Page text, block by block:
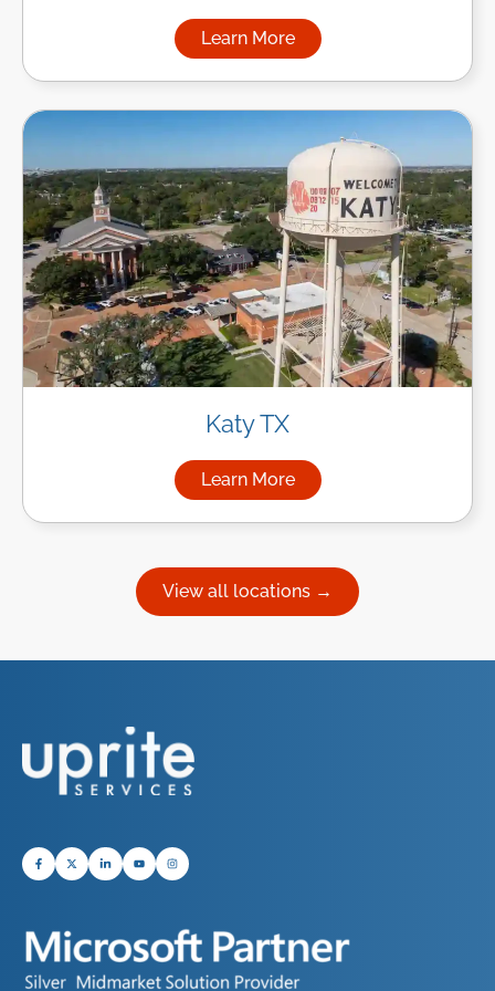
Learn More
about Managed IT Services
Katy TX
Learn More
about Managed IT Services
View all locations →